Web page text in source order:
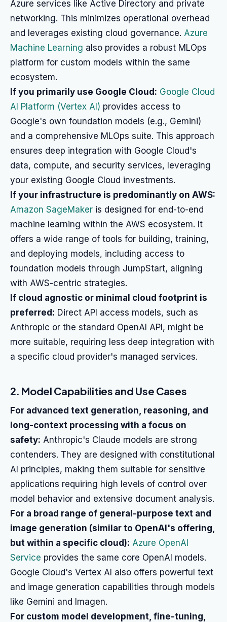
Azure services like Active Directory and private
networking. This minimizes operational overhead
and leverages existing cloud governance. Azure
Machine Learning also provides a robust MLOps
platform for custom models within the same
ecosystem.
If you primarily use Google Cloud: Google Cloud
AI Platform (Vertex AI) provides access to
Google's own foundation models (e.g., Gemini)
and a comprehensive MLOps suite. This approach
ensures deep integration with Google Cloud's
data, compute, and security services, leveraging
your existing Google Cloud investments.
If your infrastructure is predominantly on AWS:
Amazon SageMaker is designed for end-to-end
machine learning within the AWS ecosystem. It
offers a wide range of tools for building, training,
and deploying models, including access to
foundation models through JumpStart, aligning
with AWS-centric strategies.
If cloud agnostic or minimal cloud footprint is
preferred: Direct API access models, such as
Anthropic or the standard OpenAI API, might be
more suitable, requiring less deep integration with
a specific cloud provider's managed services.
2. Model Capabilities and Use Cases
For advanced text generation, reasoning, and
long-context processing with a focus on
safety: Anthropic's Claude models are strong
contenders. They are designed with constitutional
AI principles, making them suitable for sensitive
applications requiring high levels of control over
model behavior and extensive document analysis.
For a broad range of general-purpose text and
image generation (similar to OpenAI's offering,
but within a specific cloud): Azure OpenAI
Service provides the same core OpenAI models.
Google Cloud's Vertex AI also offers powerful text
and image generation capabilities through models
like Gemini and Imagen.
For custom model development, fine-tuning,